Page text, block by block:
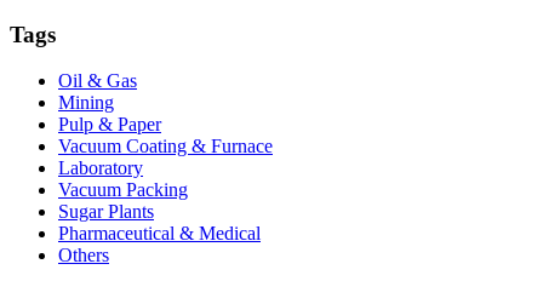
Tags
Oil & Gas
Mining
Pulp & Paper
Vacuum Coating & Furnace
Laboratory
Vacuum Packing
Sugar Plants
Pharmaceutical & Medical
Others